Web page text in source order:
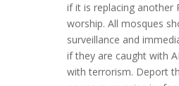
if it is replacing another
worship. All mosques
surveillance and
if they are caught with
with terrorism. Deport